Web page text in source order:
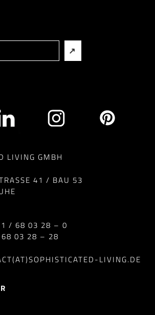
LIVING GMBH
41 / BAU 53
/ 68 03 28 – 0
03 28 – 28
LIVING.DE